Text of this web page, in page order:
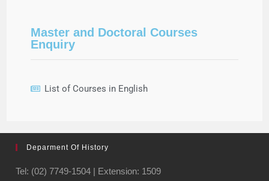
Master and Doctoral Courses
Enquiry
List of Courses in English
Deparment Of History
Tel: (02) 7749-1504 | Extension: 1509